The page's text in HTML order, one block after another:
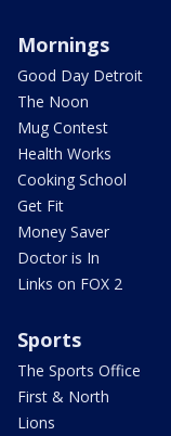
Mornings
Good Day Detroit
The Noon
Mug Contest
Health Works
Cooking School
Get Fit
Money Saver
Doctor is In
Links on FOX 2
Sports
The Sports Office
First & North
Lions